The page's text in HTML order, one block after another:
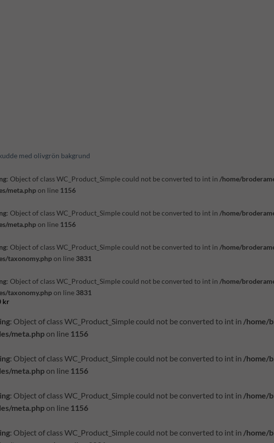
med olivgrön bakgrund
: Object of class WC_Product_Simple could not be converted to int in /home/
meta.phpon line 1156
: Object of class WC_Product_Simple could not be converted to int in /home/
meta.phpon line 1156
: Object of class WC_Product_Simple could not be converted to int in /home/
taxonomy.phpon line 3831
: Object of class WC_Product_Simple could not be converted to int in /home/
taxonomy.phpon line 3831
kr
: Object of class WC_Product_Simple could not be converted to int in /home/
meta.phpon line 1156
: Object of class WC_Product_Simple could not be converted to int in /home/
meta.phpon line 1156
: Object of class WC_Product_Simple could not be converted to int in /home/
meta.phpon line 1156
: Object of class WC_Product_Simple could not be converted to int in /home/